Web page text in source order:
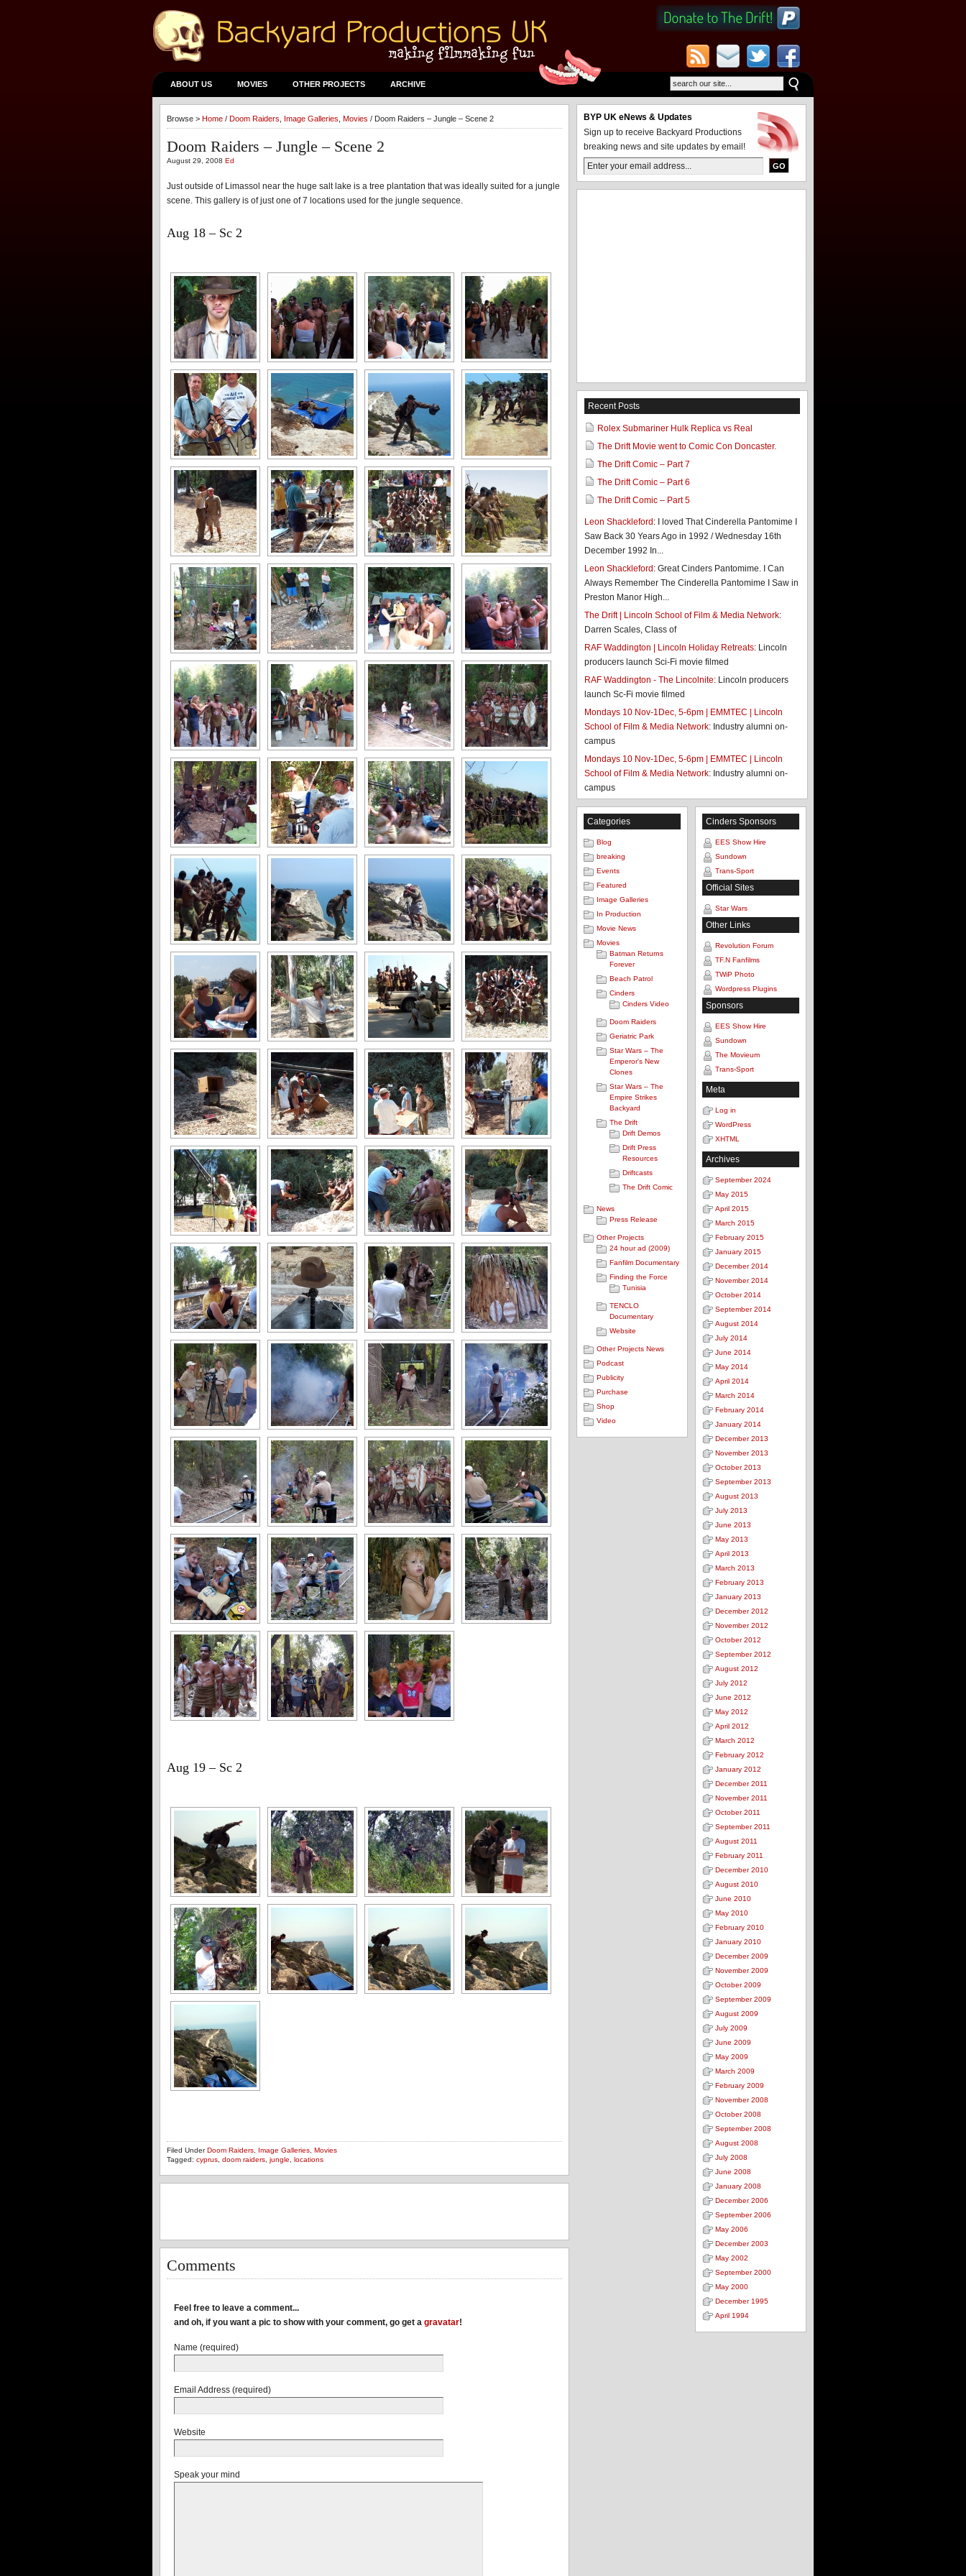
ABOUT US MOVIES OTHER PROJECTS ARCHIVE
Browse > Home / Doom Raiders Image Galleries Movies / Doom Raiders – Jungle – Scene 2
Doom Raiders – Jungle – Scene 2
August 29, 2008 Ed
Just outside of Limassol near the huge salt lake is a tree plantation that was ideally suited for a jungle
scene. This gallery is of just one of 7 locations used for the jungle sequence.
Aug 18 – Sc 2
Aug 19 – Sc 2
Filed UnderDoom Raiders Image Galleries Movies
Tagged: cyprus doom raiders jungle locations
Comments
Feel free to leave a comment...
and oh, if you want a pic to show with your comment, go get a gravatar!
Name (required)
Email Address (required)
Website
Speak your mind
BYP UK eNews & Updates
Sign up to receive Backyard Productions
breaking news and site updates by email!
Recent Posts
Rolex Submariner Hulk Replica vs Real
The Drift Movie went to Comic Con Doncaster.
The Drift Comic – Part 7
The Drift Comic – Part 6
The Drift Comic – Part 5
Leon Shackleford : I loved That Cinderella Pantomime I
Saw Back 30 Years Ago in 1992 / Wednesday 16th
December 1992 In...
Leon Shackleford : Great Cinders Pantomime. I Can
Always Remember The Cinderella Pantomime I Saw in
Preston Manor High...
The Drift | Lincoln School of Film & Media Network:
Darren Scales, Class of
RAF Waddington | Lincoln Holiday Retreats: Lincoln
producers launch Sci-Fi movie filmed
RAF Waddington - The Lincolnite: Lincoln producers
launch Sc-Fi movie filmed
Mondays 10 Nov-1Dec, 5-6pm | EMMTEC | Lincoln
School of Film & Media Network: Industry alumni on-
campus
Mondays 10 Nov-1Dec, 5-6pm | EMMTEC | Lincoln
School of Film & Media Network: Industry alumni on-
campus
Categories
Blog
breaking
Events
Featured
Image Galleries
In Production
Movie News
Movies
Batman Returns
Forever
Beach Patrol
Cinders
Cinders Video
Doom Raiders
Geriatric Park
Star Wars – The
Emperor's New
Clones
Star Wars – The
Empire Strikes
Backyard
The Drift
Drift Demos
Drift Press
Resources
Driftcasts
The Drift Comic
News
Press Release
Other Projects
24 hour ad (2009)
Fanfilm Documentary
Finding the Force
Tunisia
TENCLO
Documentary
Website
Other Projects News
Podcast
Publicity
Purchase
Shop
Video
Cinders Sponsors
EES Show Hire
Sundown
Trans-Sport
Official Sites
Star Wars
Other Links
Revolution Forum
TF.N Fanfilms
TWiP Photo
Wordpress Plugins
Sponsors
EES Show Hire
Sundown
The Movieum
Trans-Sport
Meta
Log in
WordPress
XHTML
Archives
September 2024
May 2015
April 2015
March 2015
February 2015
January 2015
December 2014
November 2014
October 2014
September 2014
August 2014
July 2014
June 2014
May 2014
April 2014
March 2014
February 2014
January 2014
December 2013
November 2013
October 2013
September 2013
August 2013
July 2013
June 2013
May 2013
April 2013
March 2013
February 2013
January 2013
December 2012
November 2012
October 2012
September 2012
August 2012
July 2012
June 2012
May 2012
April 2012
March 2012
February 2012
January 2012
December 2011
November 2011
October 2011
September 2011
August 2011
February 2011
December 2010
August 2010
June 2010
May 2010
February 2010
January 2010
December 2009
November 2009
October 2009
September 2009
August 2009
July 2009
June 2009
May 2009
March 2009
February 2009
November 2008
October 2008
September 2008
August 2008
July 2008
June 2008
January 2008
December 2006
September 2006
May 2006
December 2003
May 2002
September 2000
May 2000
December 1995
April 1994